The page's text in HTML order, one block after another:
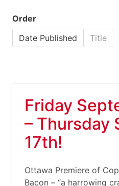
Order
Date Published
Title
Friday
– Thursday
17th!
Ottawa Premiere of
Bacon – “a harrowing